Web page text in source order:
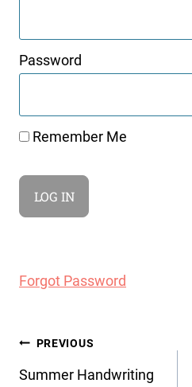
Password
Remember Me
Forgot Password
Post
navigation
PREVIOUS
Summer Handwriting